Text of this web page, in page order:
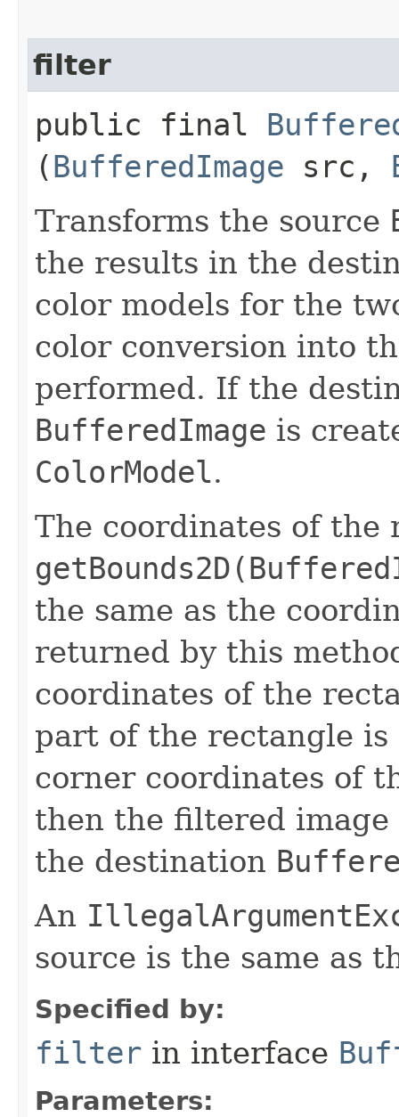
filter
public final
(BufferedImage src,
Transforms the source
the results in the
color models for the
color conversion into
performed. If the
BufferedImage is
ColorModel.
The coordinates of
the same as the
returned by this
coordinates of the
part of the rectangle
corner coordinates of
then the filtered
the destination
An
source is the same as
Specified by:
filter in interface
Parameters: